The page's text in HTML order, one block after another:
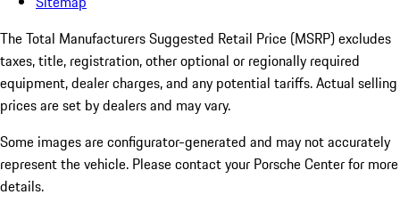
The Total Manufacturers Suggested Retail Price (MSRP) excludes
taxes, title, registration, other optional or regionally required
equipment, dealer charges, and any potential tariffs. Actual selling
prices are set by dealers and may vary.
Some images are configurator-generated and may not accurately
represent the vehicle. Please contact your Porsche Center for more
details.